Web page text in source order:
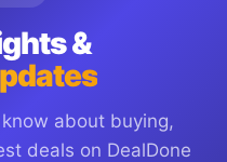
&
about buying,
deals on DealDone